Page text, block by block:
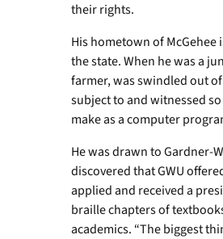
their rights.
His hometown of McGehee
the state. When he was a
farmer, was swindled out
subject to and witnessed
make as a computer
He was drawn to Gardner-
discovered that GWU
applied and received a
braille chapters of
academics. “The biggest